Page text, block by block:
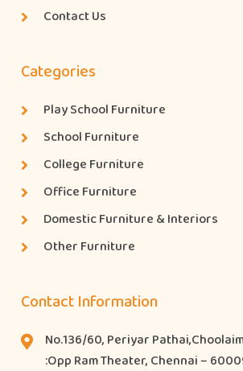
Contact Us
Categories
Play School Furniture
School Furniture
College Furniture
Office Furniture
Domestic Furniture & Interiors
Other Furniture
Contact Information
No.136/60, Periyar
:Opp Ram Theater, Chennai –